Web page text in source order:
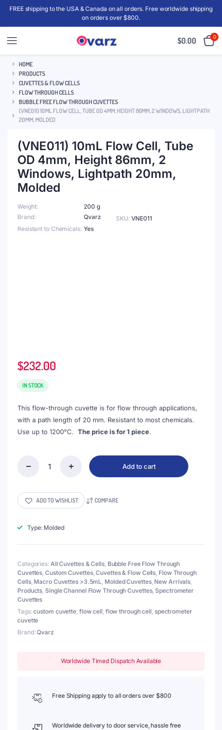
FREE shipping to the USA & Canada on all orders. Free worldwide shipping
on orders over $800.
$0.00 0
HOME
PRODUCTS
CUVETTES & FLOW CELLS
FLOW THROUGH CELLS
BUBBLE FREE FLOW THROUGH CUVETTES
(VNE011) 10ML FLOW CELL, TUBE OD 4MM, HEIGHT 86MM, 2 WINDOWS, LIGHTPATH
20MM, MOLDED
(VNE011) 10mL Flow Cell, Tube
OD 4mm, Height 86mm, 2
Windows, Lightpath 20mm,
Molded
Weight
200 g
Brand
Qvarz
Resistant to Chemicals Yes
SKU: VNE011
$232.00
IN STOCK
This flow-through cuvette is for flow through applications,
with a path length of 20 mm. Resistant to most chemicals.
Use up to 1200°C. The price is for 1 piece.
Cell,
Tube
4mm,
86mm,
Windows,
Lightpath
20mm,
Molded
quantity
Add to cart
ADD TO WISHLIST COMPARE
Type: Molded
Categories: All Cuvettes & Cells, Bubble Free Flow Through
Cuvettes,Custom Cuvettes,Cuvettes & Flow Cells, Flow Through
Cells, Macro Cuvettes >3.5mL, Molded Cuvettes, New Arrivals,
Products, Single Channel Flow Through Cuvettes, Spectrometer
Cuvettes
Tags:custom cuvette, flow cell, flow through cell, spectrometer
cuvette
Brand:Qvarz
Worldwide Timed Dispatch Available
Free Shipping apply to all orders over $800
Worldwide delivery to door service, hassle free